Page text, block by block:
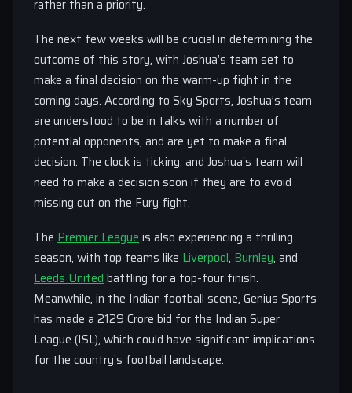
rather than a priority.
The next few weeks will be crucial in determining the
outcome of this story, with Joshua’s team set to
make a final decision on the warm-up fight in the
coming days. According to Sky Sports, Joshua’s team
are understood to be in talks with a number of
potential opponents, and are yet to make a final
decision. The clock is ticking, and Joshua’s team will
need to make a decision soon if they are to avoid
missing out on the Fury fight.
The Premier Leagueis also experiencing a thrilling
season, with top teams like Liverpool, Burnley, and
Leeds Unitedbattling for a top-four finish.
Meanwhile, in the Indian football scene, Genius Sports
has made a 2129 Crore bid for the Indian Super
League (ISL), which could have significant implications
for the country’s football landscape.